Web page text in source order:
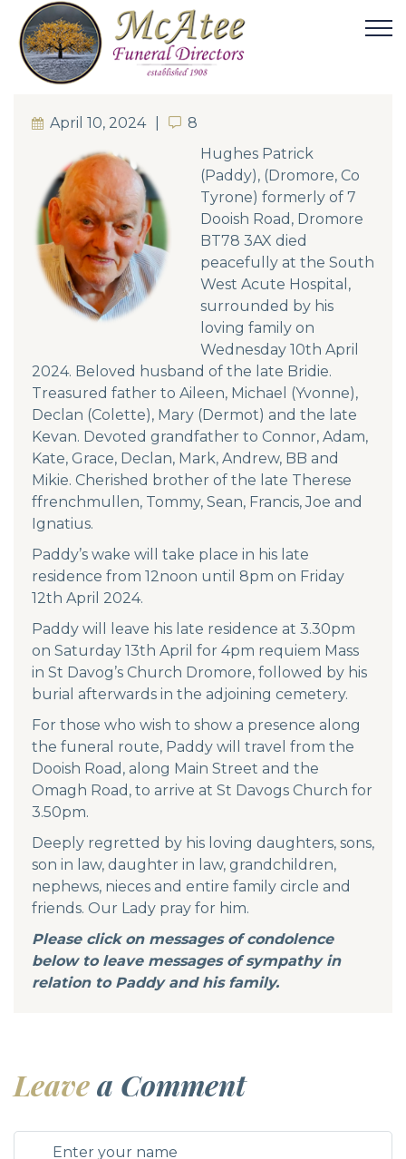
April 10, 2024 8
8
Hughes Patrick
(Paddy), (Dromore, Co
Tyrone) formerly of 7
Dooish Road, Dromore
BT78 3AX died
peacefully at the South
West Acute Hospital,
surrounded by his
loving family on
Wednesday 10th April
2024. Beloved husband of the late Bridie.
Treasured father to Aileen, Michael (Yvonne),
Declan (Colette), Mary (Dermot) and the late
Kevan. Devoted grandfather to Connor, Adam,
Kate, Grace, Declan, Mark, Andrew, BB and
Mikie. Cherished brother of the late Therese
ffrenchmullen, Tommy, Sean, Francis, Joe and
Ignatius.
Paddy’s wake will take place in his late
residence from 12noon until 8pm on Friday
12th April 2024.
Paddy will leave his late residence at 3.30pm
on Saturday 13th April for 4pm requiem Mass
in St Davog’s Church Dromore, followed by his
burial afterwards in the adjoining cemetery.
For those who wish to show a presence along
the funeral route, Paddy will travel from the
Dooish Road, along Main Street and the
Omagh Road, to arrive at St Davogs Church for
3.50pm.
Deeply regretted by his loving daughters, sons,
son in law, daughter in law, grandchildren,
nephews, nieces and entire family circle and
friends. Our Lady pray for him.
Please click on messages of condolence
below to leave messages of sympathy in
relation to Paddy and his family.
Leavea Comment